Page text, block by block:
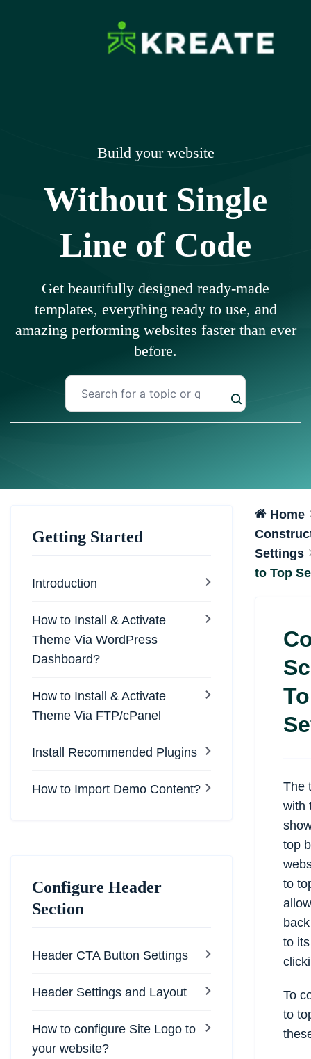
Build your website
Without Single
Line of Code
Get beautifully designed ready-made
templates, everything ready to use, and
amazing performing websites faster than ever
before.
Getting Started
Introduction
How to Install & Activate
Theme Via WordPress
Dashboard?
How to Install & Activate
Theme Via FTP/cPanel
Install Recommended Plugins
How to Import Demo Content?
Configure Header
Section
Header CTA Button Settings
Header Settings and Layout
How to configure Site Logo to
your website?
Home
Settings
to Top
The
with
top
to
to
To
to